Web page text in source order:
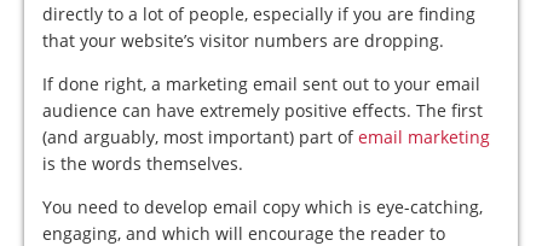
directly to a lot of people, especially if you are finding
that your website’s visitor numbers are dropping.
If done right, a marketing email sent out to your email
audience can have extremely positive effects. The first
(and arguably, most important) part ofemail marketing
is the words themselves.
You need to develop email copy which is eye-catching,
engaging, and which will encourage the reader to